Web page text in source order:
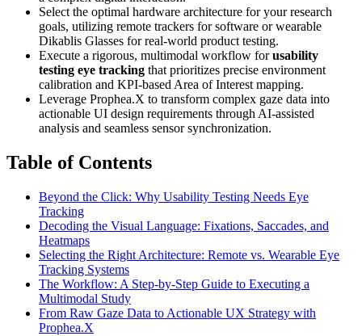
Select the optimal hardware architecture for your research
goals, utilizing remote trackers for software or wearable
Dikablis Glasses for real-world product testing.
Execute a rigorous, multimodal workflow forusability
testing eye tracking that prioritizes precise environment
calibration and KPI-based Area of Interest mapping.
Leverage Prophea.X to transform complex gaze data into
actionable UI design requirements through AI-assisted
analysis and seamless sensor synchronization.
Table of Contents
Beyond the Click: Why Usability Testing Needs Eye
Tracking
Decoding the Visual Language: Fixations, Saccades, and
Heatmaps
Selecting the Right Architecture: Remote vs. Wearable Eye
Tracking Systems
The Workflow: A Step-by-Step Guide to Executing a
Multimodal Study
From Raw Gaze Data to Actionable UX Strategy with
Prophea.X